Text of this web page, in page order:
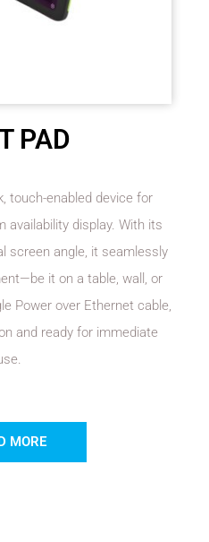
PAD
touch-enabled device for
availability display. With its
screen angle, it seamlessly
it on a table, wall, or
Power over Ethernet cable,
and ready for immediate
MORE